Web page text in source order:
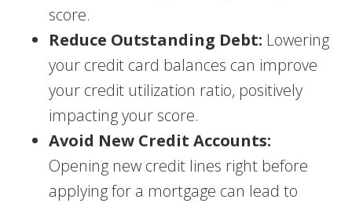
score.
Reduce Outstanding Debt: Lowering
your credit card balances can improve
your credit utilization ratio, positively
impacting your score.
Avoid New Credit Accounts:
Opening new credit lines right before
applying for a mortgage can lead to